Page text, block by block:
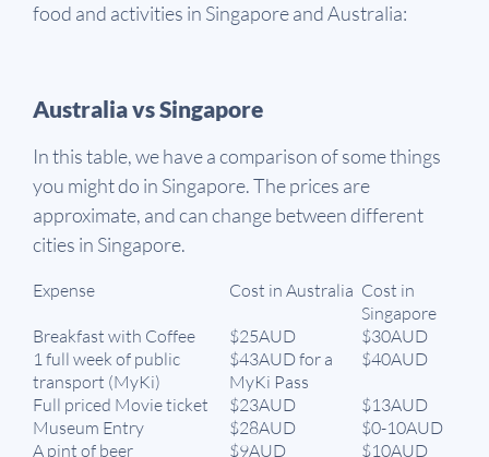
food and activities in Singapore and Australia:
Australia vs Singapore
In this table, we have a comparison of some things
you might do in Singapore. The prices are
approximate, and can change between different
cities in Singapore.
Expense Cost in Australia Cost in
Singapore
Breakfast with Coffee
$25AUD
$30AUD
1 full week of public
transport (MyKi)
$43AUD for a
MyKi Pass
$40AUD
Full priced Movie ticket $23AUD
$13AUD
Museum Entry
$28AUD
$0-10AUD
A pint of beer
$9AUD $10AUD